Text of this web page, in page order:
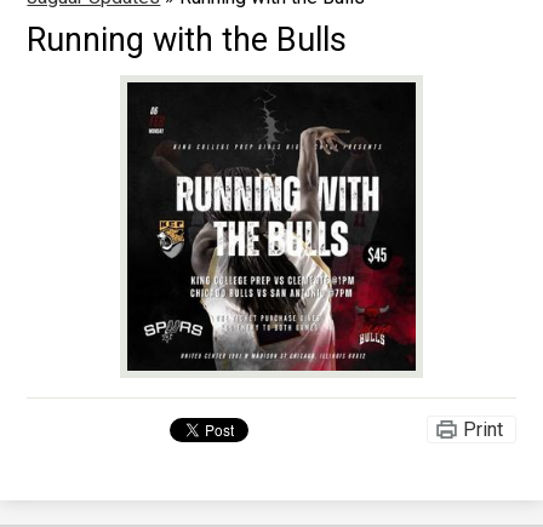
Running with the Bulls
Print